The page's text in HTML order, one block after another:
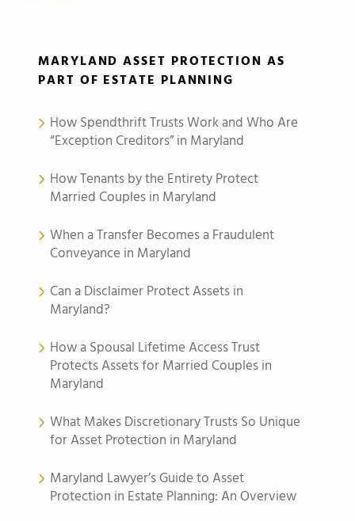
MARYLAND ASSET PROTECTION AS
PART OF ESTATE PLANNING
How Spendthrift Trusts Work and Who Are
“Exception Creditors” in Maryland
How Tenants by the Entirety Protect
Married Couples in Maryland
When a Transfer Becomes a Fraudulent
Conveyance in Maryland
Can a Disclaimer Protect Assets in
Maryland?
How a Spousal Lifetime Access Trust
Protects Assets for Married Couples in
Maryland
What Makes Discretionary Trusts So Unique
for Asset Protection in Maryland
Maryland Lawyer’s Guide to Asset
Protection in Estate Planning: An Overview